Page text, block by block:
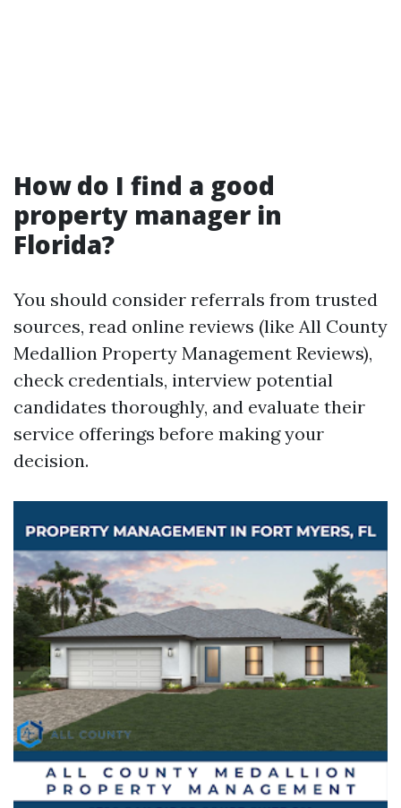
How do I find a good
property manager in
Florida?
You should consider referrals from trusted
sources, read online reviews (like All County
Medallion Property Management Reviews),
check credentials, interview potential
candidates thoroughly, and evaluate their
service offerings before making your
decision.